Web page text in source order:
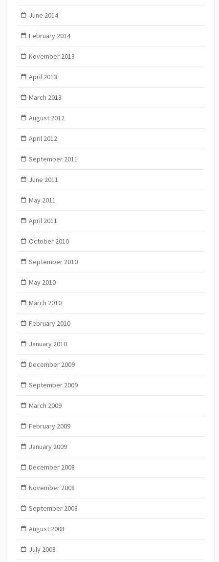
June 2014
February 2014
November 2013
April 2013
March 2013
August 2012
April 2012
September 2011
June 2011
May 2011
April 2011
October 2010
September 2010
May 2010
March 2010
February 2010
January 2010
December 2009
September 2009
March 2009
February 2009
January 2009
December 2008
November 2008
September 2008
August 2008
July 2008